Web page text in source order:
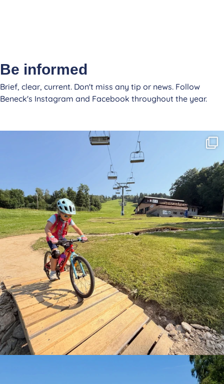
Be informed
Brief, clear, current. Don't miss any tip or news. Follow
Beneck's Instagram and Facebook throughout the year.